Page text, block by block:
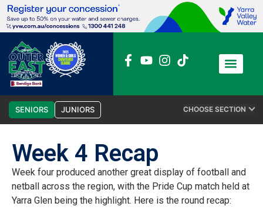
SENIORS JUNIORS CHOOSE SECTION
Week 4 Recap
Week four produced another great display of football and
netball across the region, with the Pride Cup match held at
Yarra Glen being the highlight. Here is the round recap: